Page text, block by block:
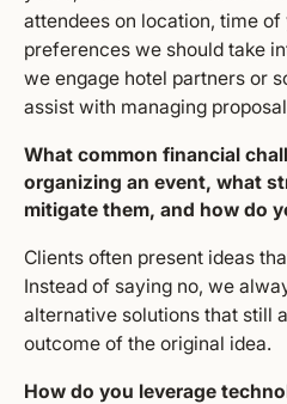
attendees on location, time
preferences we should take
we engage hotel partners or
assist with managing
What common financial
organizing an event, what
mitigate them, and how do
Clients often present ideas
Instead of saying no, we
alternative solutions that still
outcome of the original idea.
How do you leverage